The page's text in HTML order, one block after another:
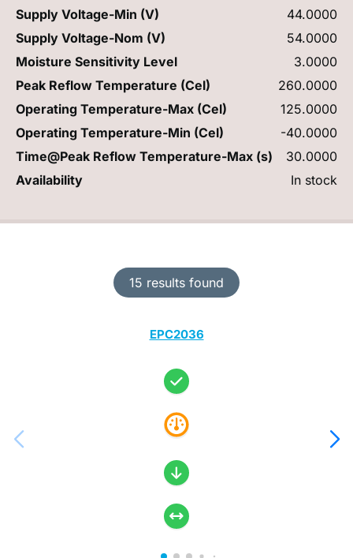
15 results found
EPC2036
Supply Voltage-Min (V)
44.0000
Supply Voltage-Nom (V)
54.0000
Moisture Sensitivity Level
3.0000
Peak Reflow Temperature (Cel)
260.0000
Operating Temperature-Max (Cel)
125.0000
Operating Temperature-Min (Cel)
-40.0000
Time@Peak Reflow Temperature-Max (s)
30.0000
Availability
In stock